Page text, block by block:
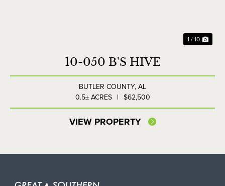
1 / 10
10-050 B'S HIVE
BUTLER COUNTY,AL
0.5± ACRES | $62,500
VIEW PROPERTY